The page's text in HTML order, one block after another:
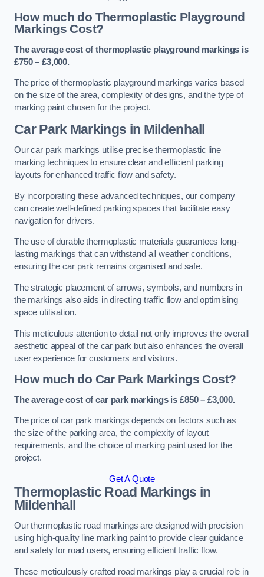
How much do Thermoplastic Playground
Markings Cost?
The average cost of thermoplastic playground markings is
£750 – £3,000.
The price of thermoplastic playground markings varies based
on the size of the area, complexity of designs, and the type of
marking paint chosen for the project.
Car Park Markings in Mildenhall
Our car park markings utilise precise thermoplastic line
marking techniques to ensure clear and efficient parking
layouts for enhanced traffic flow and safety.
By incorporating these advanced techniques, our company
can create well-defined parking spaces that facilitate easy
navigation for drivers.
The use of durable thermoplastic materials guarantees long-
lasting markings that can withstand all weather conditions,
ensuring the car park remains organised and safe.
The strategic placement of arrows, symbols, and numbers in
the markings also aids in directing traffic flow and optimising
space utilisation.
This meticulous attention to detail not only improves the overall
aesthetic appeal of the car park but also enhances the overall
user experience for customers and visitors.
How much do Car Park Markings Cost?
The average cost of car park markings is £850 – £3,000.
The price of car park markings depends on factors such as
the size of the parking area, the complexity of layout
requirements, and the choice of marking paint used for the
project.
Get A Quote
Thermoplastic Road Markings in
Mildenhall
Our thermoplastic road markings are designed with precision
using high-quality line marking paint to provide clear guidance
and safety for road users, ensuring efficient traffic flow.
These meticulously crafted road markings play a crucial role in